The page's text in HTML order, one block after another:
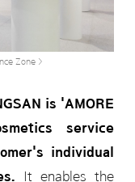
Zone >
is 'AMORE
service
individual
It enables the